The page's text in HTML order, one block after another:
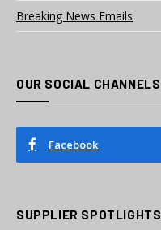
Breaking News Emails
OUR SOCIAL CHANNELS
Facebook
SUPPLIER SPOTLIGHTS